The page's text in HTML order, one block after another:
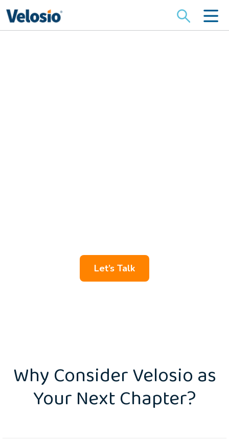
for:
Let’s Talk
Why Consider Velosio as
Your Next Chapter?